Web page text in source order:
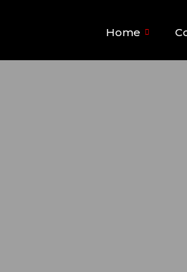
Home